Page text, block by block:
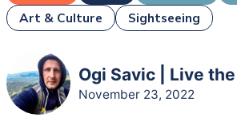
Art & Culture
Sightseeing
Ogi Savic | Live
November 23, 2022